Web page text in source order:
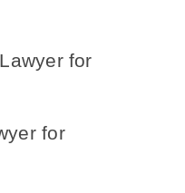
Lawyer for
for